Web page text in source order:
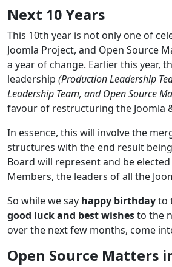
Next 10 Years
This 10th year is not only one of
Joomla Project, and Open Source
a year of change. Earlier this year,
leadership (Production Leadership
Leadership Team, and Open Source
favour of restructuring the Joomla
In essence, this will involve the
structures with the end result
Board will represent and be
Members, the leaders of all the
So while we say happy birthdayto
good luck and best wishesto the
over the next few months, come
Open Source Matters